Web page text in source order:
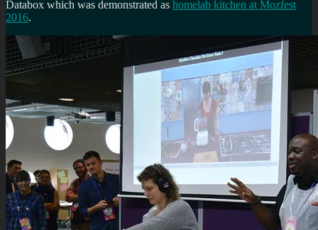
Databox which was demonstrated as homelab kitchen at Mozfest
2016.